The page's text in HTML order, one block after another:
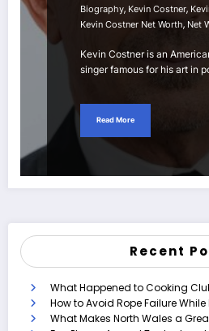
Biography, Kevin Costner,
Kevin Costner Net Worth, Net
Kevin Costner is an
singer famous for his art in
Read More
Recent
What Happened to Cooking
How to Avoid Rope Failure
What Makes North Wales a